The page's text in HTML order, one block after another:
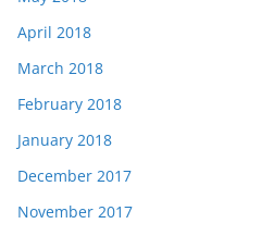
April 2018
March 2018
February 2018
January 2018
December 2017
November 2017